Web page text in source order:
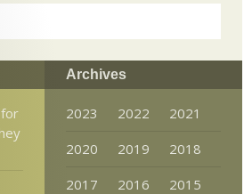
Archives
2023 2022
2021
2020
2019
2018
2017
2016
2015